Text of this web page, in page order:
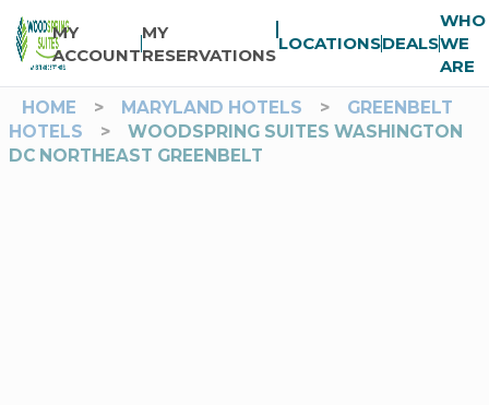
MY
ACCOUNT
MY
RESERVATIONS
LOCATIONSDEALS
WHO
WE
ARE
HOME
> MARYLAND HOTELS >
GREENBELT
HOTELS
>
WOODSPRING SUITES WASHINGTON
DC NORTHEAST GREENBELT